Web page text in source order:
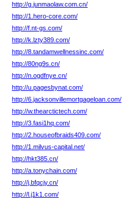
http://g.junmaolaw.com.cn/
http://1.hero-core.com/
http://f.nt-gs.com/
http://k.lzty389.com/
http://8.tandamwellnessinc.com/
http://80ng9s.cn/
http://n.ogdfnye.cn/
http://u.pagesbynat.com/
http://6.jacksonvillemortgageloan.com/
http://w.thearctictech.com/
http://3.fasi1hq.com/
http://2.houseofbraids409.com/
http://1.milvus-capital.net/
http://hkt385.cn/
http://a.tonychain.com/
http://j.bfqcjy.cn/
http://l.j1k1.com/